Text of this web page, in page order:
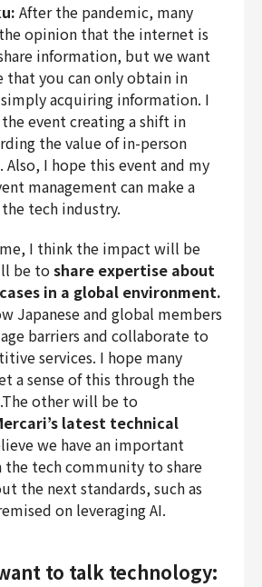
After the pandemic, many
opinion that the internet is
information, but we want
that you can only obtain in
acquiring information. I
event creating a shift in
the value of in-person
I hope this event and my
management can make a
tech industry.
I think the impact will be
be toshare expertise about
in a global environment.
Japanese and global members
barriers and collaborate to
services. I hope many
a sense of this through the
other will be to
latest technical
we have an important
tech community to share
the next standards, such as
on leveraging AI.
to talk technology: